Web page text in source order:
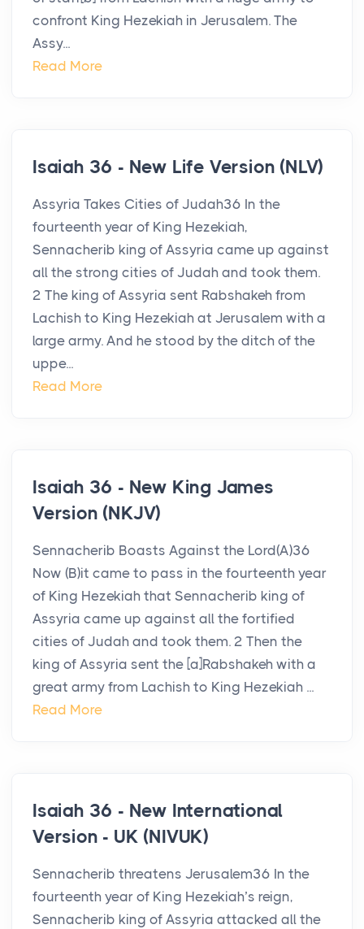
confront King Hezekiah in Jerusalem. The
Assy...
Read More
Isaiah 36 - New Life Version (NLV)
Assyria Takes Cities of Judah36 In the
fourteenth year of King Hezekiah,
Sennacherib king of Assyria came up against
all the strong cities of Judah and took them.
2 The king of Assyria sent Rabshakeh from
Lachish to King Hezekiah at Jerusalem with a
large army. And he stood by the ditch of the
uppe...
Read More
Isaiah 36 - New King James
Version (NKJV)
Sennacherib Boasts Against the Lord(A)36
Now (B)it came to pass in the fourteenth year
of King Hezekiah that Sennacherib king of
Assyria came up against all the fortified
cities of Judah and took them. 2 Then the
king of Assyria sent the [a]Rabshakeh with a
great army from Lachish to King Hezekiah ...
Read More
Isaiah 36 - New International
Version - UK (NIVUK)
Sennacherib threatens Jerusalem36 In the
fourteenth year of King Hezekiah’s reign,
Sennacherib king of Assyria attacked all the